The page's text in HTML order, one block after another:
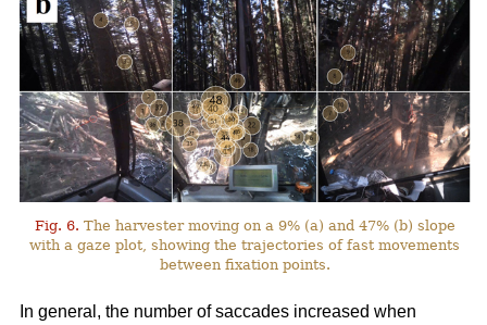
Fig. 6. The harvester moving on a 9% (a) and 47% (b) slope
with a gaze plot, showing the trajectories of fast movements
between fixation points.
In general, the number of saccades increased when